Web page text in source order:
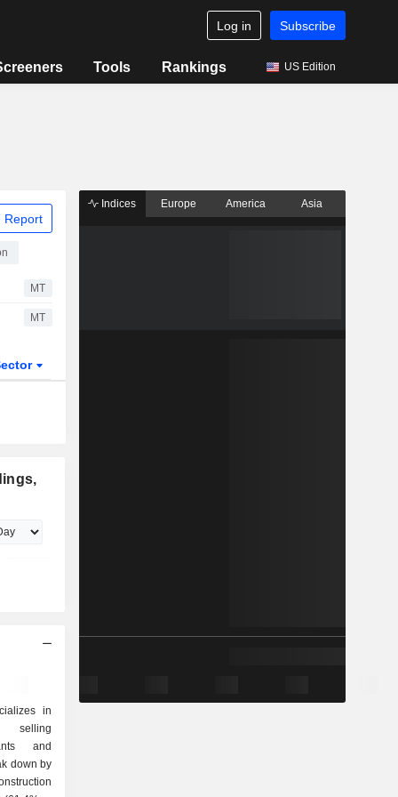
Log in Subscribe
Tools Rankings US Edition
Report
MT
MT
in
selling
and
down by
Indices Europe America Asia